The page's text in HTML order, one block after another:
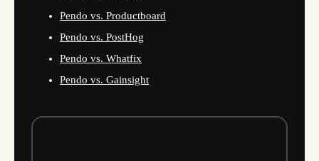
Pendo vs. Productboard
Pendo vs. PostHog
Pendo vs. Whatfix
Pendo vs. Gainsight